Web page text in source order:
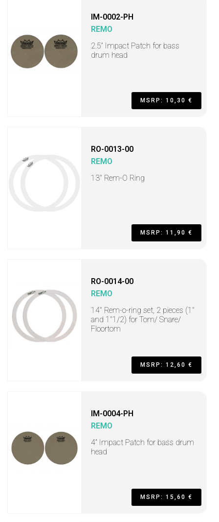
IM-0002-PH
REMO
2.5” Impact Patch for bass
drum head
MSRP: 10,30 €
RO-0013-00
REMO
13" Rem-O Ring
MSRP: 11,90 €
RO-0014-00
REMO
14" Rem-o-ring set, 2 pieces (1"
and 1"1/2) for Tom/ Snare/
Floortom
MSRP: 12,60 €
IM-0004-PH
REMO
4” Impact Patch for bass drum
head
MSRP: 15,60 €